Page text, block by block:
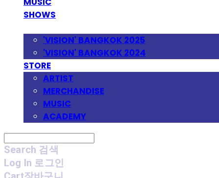
SHOWS
'VISION' BANGKOK 2025
'VISION' BANGKOK 2024
STORE
ARTIST
MERCHANDISE
MUSIC
ACADEMY
Search 검색
Log In 로그인